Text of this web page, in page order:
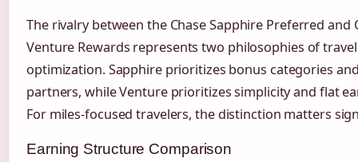
The rivalry between the Chase Sapphire Preferred and
Venture Rewards represents two philosophies of
optimization. Sapphire prioritizes bonus categories
partners, while Venture prioritizes simplicity and flat
For miles-focused travelers, the distinction matters
Earning Structure Comparison